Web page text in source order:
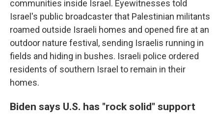
communities inside Israel. Eyewitnesses told
Israel's public broadcaster that Palestinian militants
roamed outside Israeli homes and opened fire at an
outdoor nature festival, sending Israelis running in
fields and hiding in bushes. Israeli police ordered
residents of southern Israel to remain in their
homes.
Biden says U.S. has "rock solid" support